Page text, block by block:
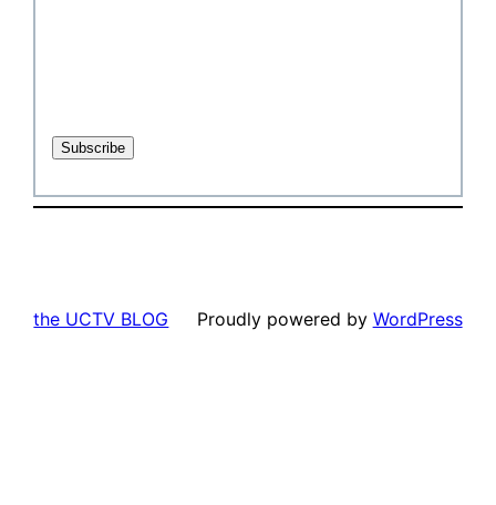
the UCTV BLOG Proudly powered by WordPress